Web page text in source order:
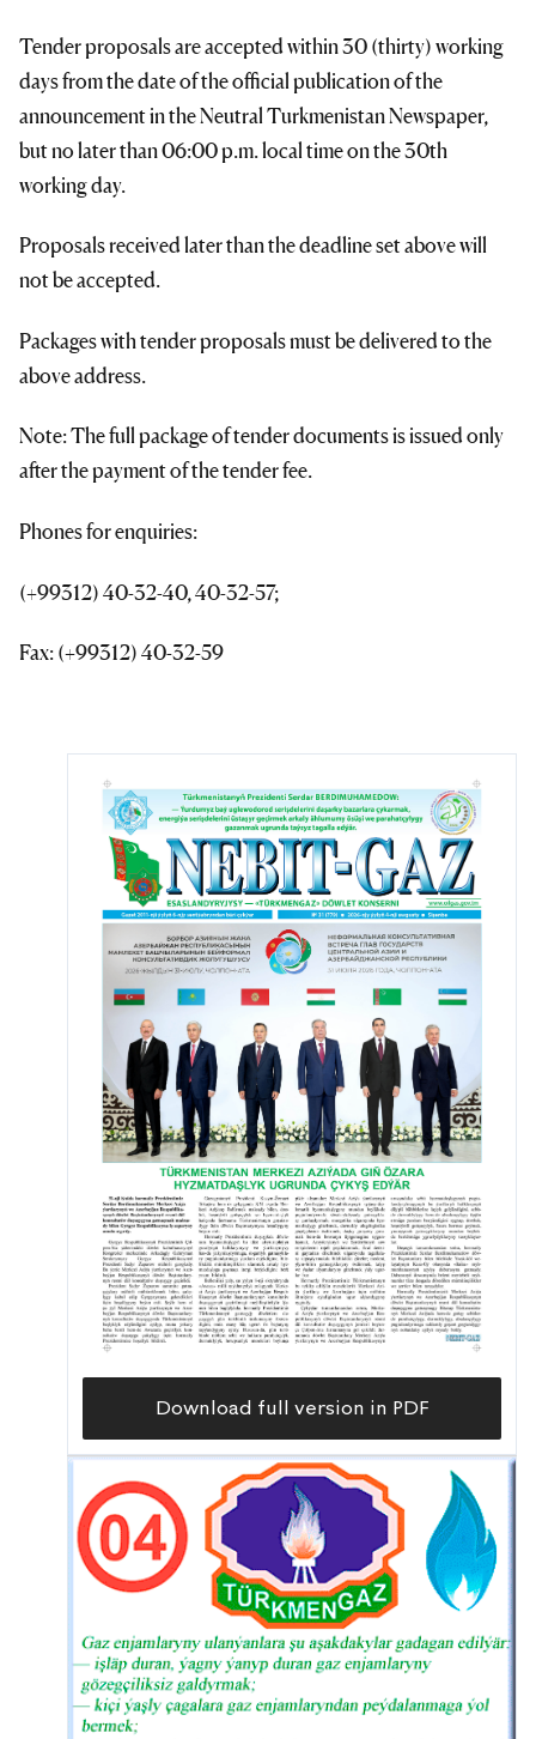
Tender proposals are accepted within 30 (thirty) working
days from the date of the official publication of the
announcement in the Neutral Turkmenistan Newspaper,
but no later than 06:00 p.m. local time on the 30th
working day.
Proposals received later than the deadline set above will
not be accepted.
Packages with tender proposals must be delivered to the
above address.
Note: The full package of tender documents is issued only
after the payment of the tender fee.
Phones for enquiries:
(+99312) 40-32-40, 40-32-57;
Fax: (+99312) 40-32-59
Download full version in PDF